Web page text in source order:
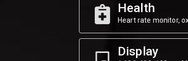
Health
Heart rate monitor,
Display